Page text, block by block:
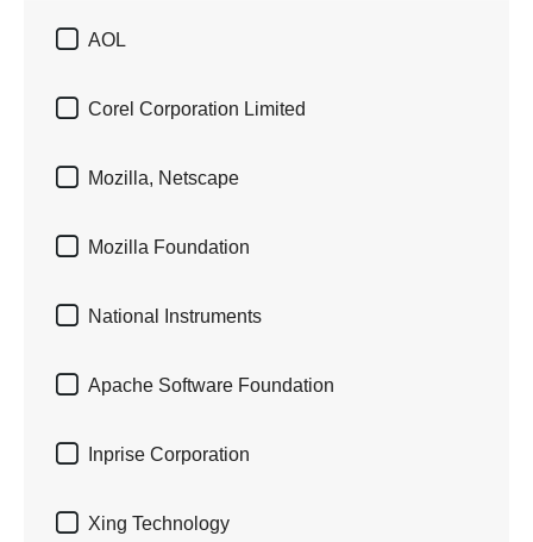
 AOL
 Corel Corporation Limited
 Mozilla, Netscape
 Mozilla Foundation
 National Instruments
 Apache Software Foundation
 Inprise Corporation
 Xing Technology